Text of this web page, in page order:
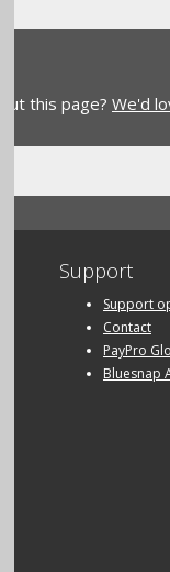
this page? We'd
Support
Support
Contact
PayPro
Bluesnap